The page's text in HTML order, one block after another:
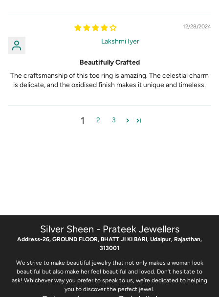
12/28/2024
Lakshmi Iyer
Beautifully Crafted
The craftsmanship of this toe ring is amazing. The celestial charm
is delicate, and the oxidised finish makes it unique and timeless.
1 2 3
Silver Sheen - Prateek Jewellers
Address-26, GROUND FLOOR, BHATT JI KI BARI, Udaipur, Rajasthan,
313001
We strive to make beautiful jewelry that not only makes a woman look
beautiful but also make her feel beautiful and loved. Don’t hesitate to
ask! Whichever way you prefer to speak to us, we’re dedicated to helping
you to discover the perfect jewel.